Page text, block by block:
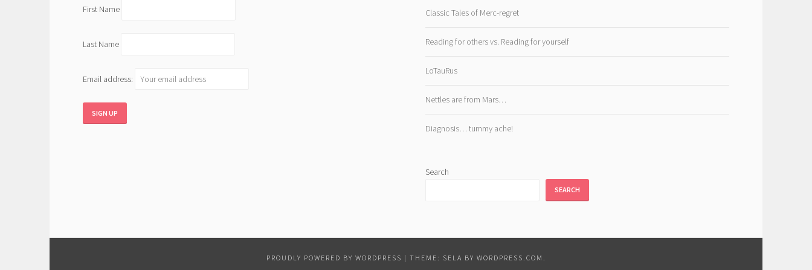
First Name
Last Name
Email address:
Classic Tales of Merc-regret
Reading for others vs. Reading for yourself
LoTauRus
Nettles are from Mars…
Diagnosis… tummy ache!
Search
SEARCH
PROUDLY POWERED BY WORDPRESS | THEME: SELA BY WORDPRESS.COM